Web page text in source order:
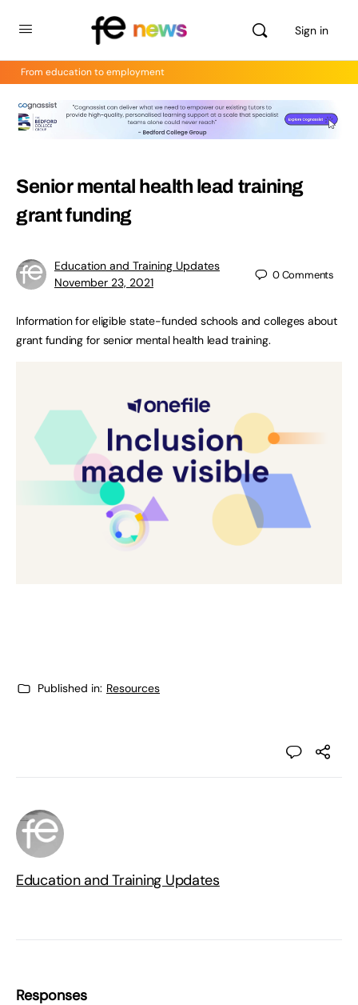
Sign in
From education to employment
Senior mental health lead training
grant funding
Education and Training Updates
November 23, 2021
0Comments
Information for eligible state-funded schools and colleges about
grant funding for senior mental health lead training.
Published in: Resources
Education and Training Updates
Responses